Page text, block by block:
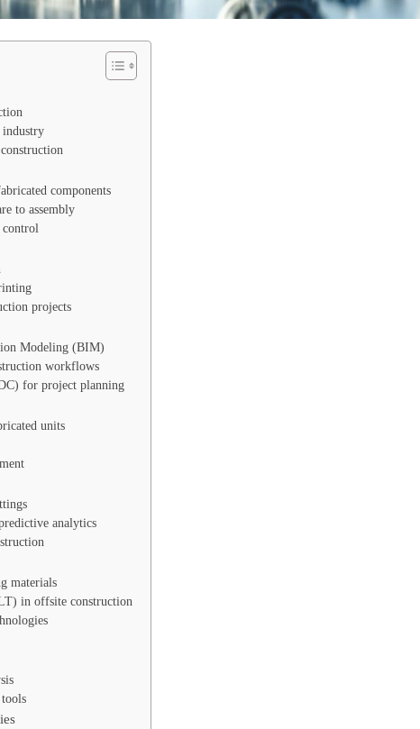
industry
components
to assembly
projects
Modeling (BIM)
workflows
for project planning
units
analytics
materials
in offsite construction